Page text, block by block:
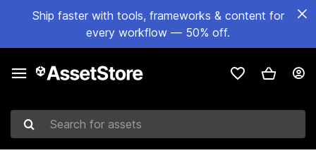
Ship faster with tools, frameworks & content for
every workflow — 50% off.
Search for assets